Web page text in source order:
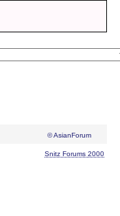
© AsianForum
Snitz Forums 2000